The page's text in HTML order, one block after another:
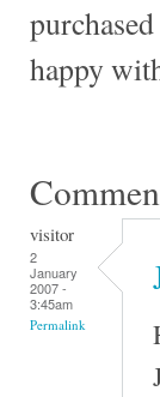
happy
visitor
2
January
2007 -
3:45am
Permalink